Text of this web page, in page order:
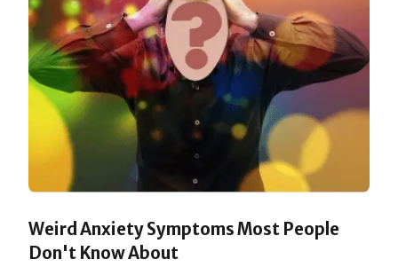
Weird Anxiety Symptoms Most People
Don't Know About